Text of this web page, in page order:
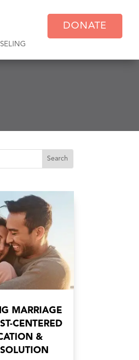
DONATE
MARRIAGE
CENTERED
&